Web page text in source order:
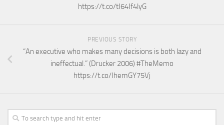
https://t.co/tI64If4lyG
PREVIOUS STORY
“An executive who makes many decisions is both lazy and
ineffectual.” (Drucker 2006) #TheMemo
https://t.co/IhemGY75Vj